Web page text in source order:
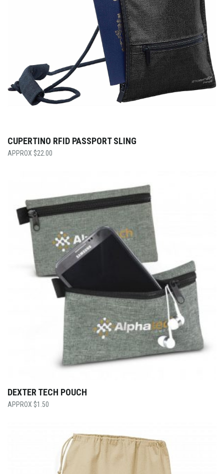
CUPERTINO RFID PASSPORT SLING
$22.00
DEXTER TECH POUCH
$1.50